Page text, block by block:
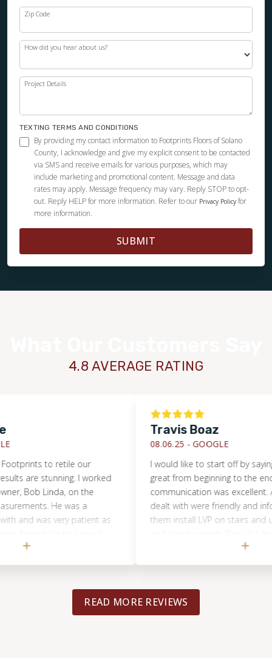
Zip Code
How did you hear about us?
Project Details
TEXTING TERMS AND CONDITIONS
By providing my contact information to Footprints Floors of Solano
County, I acknowledge and give my explicit consent to be contacted
via SMS and receive emails for various purposes, which may
include marketing and promotional content. Message and data
rates may apply. Message frequency may vary. Reply STOP to opt-
out. Reply HELP for more information. Refer to our Privacy Policy for
more information.
SUBMIT
4.8 AVERAGE RATING
to retile our
are stunning. I worked
Bob Linda, on the
He was a
was very patient as
mid-process. Even
speaks to his integrity.
incredibly meticulous. I
including Kerdi board
Travis Boaz
08.06.25 -GOOGLE
I would like to start off by saying
great from beginning to the end.
communication was excellent. All
dealt with were friendly and
them install LVP on stairs and
would definitely use them again
recommend them to others.
READ MORE REVIEWS